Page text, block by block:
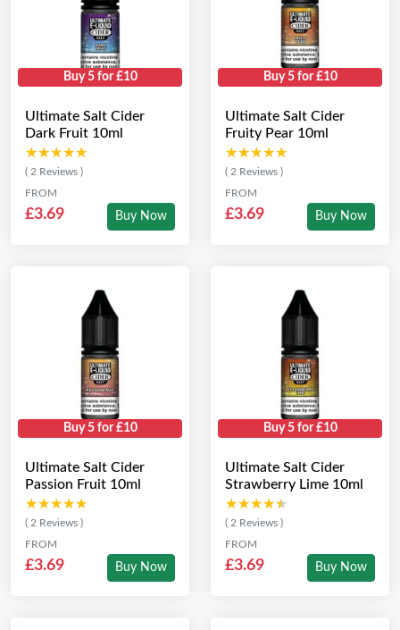
Buy 5 for £10
Ultimate Salt Cider
Dark Fruit 10ml
★★★★★
★★★★★
( 2 Reviews )
FROM
£3.69 Buy Now
Buy 5 for £10
Ultimate Salt Cider
Fruity Pear 10ml
★★★★★
★★★★★
( 2 Reviews )
FROM
£3.69 Buy Now
Buy 5 for £10
Ultimate Salt Cider
Passion Fruit 10ml
★★★★★
★★★★★
( 2 Reviews )
FROM
£3.69 Buy Now
Buy 5 for £10
Ultimate Salt Cider
Strawberry Lime 10ml
★★★★★
★★★★★
( 2 Reviews )
FROM
£3.69 Buy Now